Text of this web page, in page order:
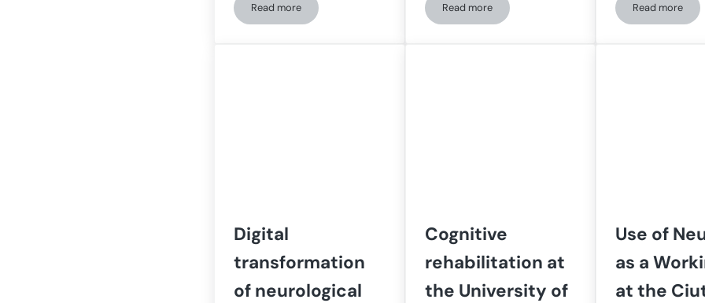
Read moreHow ASPAYM CyL Uses NeuronUP to Address All the Center’s Specialties
Read morePersonalized cognitive stimulation in people with
Read more
How the
Digital
transformation
of neurological
Cognitive
rehabilitation at
the University of
Use of
as a
at the